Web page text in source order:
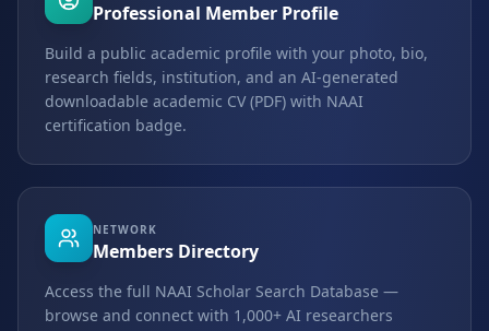
Professional Member Profile
Build a public academic profile with your photo, bio,
research fields, institution, and an AI-generated
downloadable academic CV (PDF) with NAAI
certification badge.
NETWORK
Members Directory
Access the full NAAI Scholar Search Database —
browse and connect with 1,000+ AI researchers